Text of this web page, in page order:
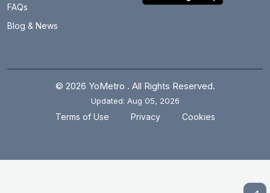
FAQs
Blog & News
© 2026 YoMetro . All Rights Reserved.
Updated: Aug 05, 2026
Terms of Use Privacy Cookies